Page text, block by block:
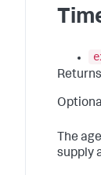
The
supply